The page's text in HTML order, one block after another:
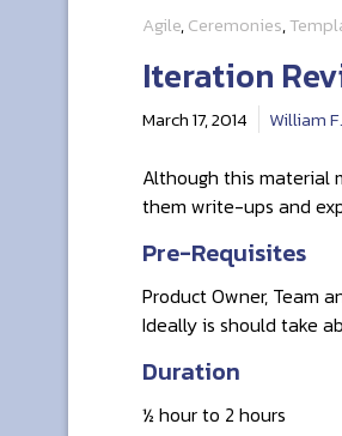
Agile,Ceremonies,
Iteration
March 17, 2014 William
Although this material
them write-ups and
Pre-Requisites
Product Owner, Team
Ideally is should take
Duration
½ hour to 2 hours